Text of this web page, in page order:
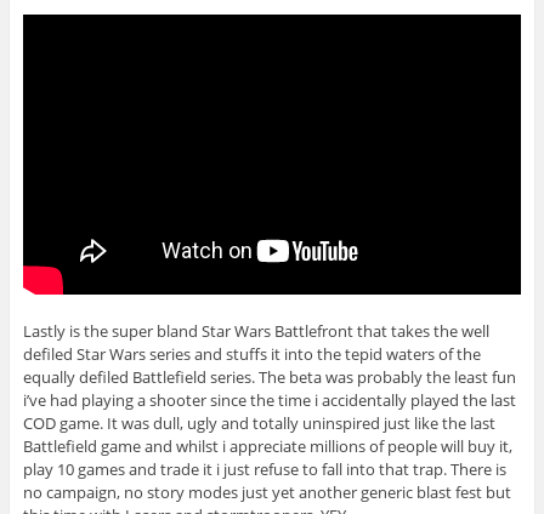
Lastly is the super bland Star Wars Battlefront that takes the well
defiled Star Wars series and stuffs it into the tepid waters of the
equally defiled Battlefield series. The beta was probably the least fun
i’ve had playing a shooter since the time i accidentally played the last
COD game. It was dull, ugly and totally uninspired just like the last
Battlefield game and whilst i appreciate millions of people will buy it,
play 10 games and trade it i just refuse to fall into that trap. There is
no campaign, no story modes just yet another generic blast fest but